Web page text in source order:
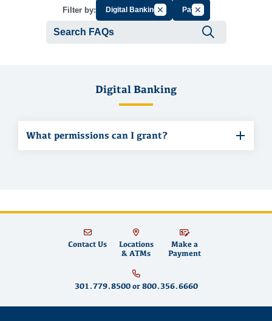
Filter by: Digital BankingCancel Filter by Group
PayCancel Filter by Tag
Digital Banking
What permissions can I grant?
Contact Us
Locations
& ATMs
Make a
Payment
301.779.8500or 800.356.6660